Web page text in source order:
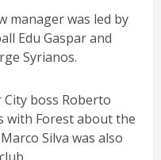
manager was led by
Edu Gaspar and
Syrianos.
boss Roberto
with Forest about the
Silva was also